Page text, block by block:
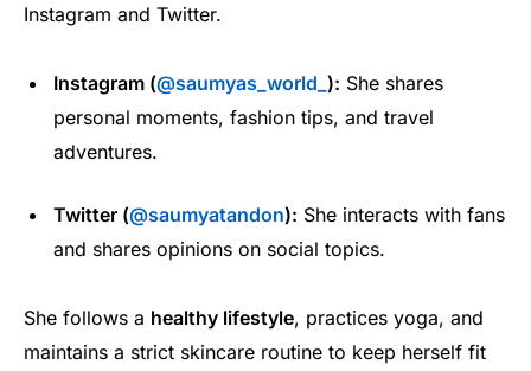
Instagram and Twitter.
Instagram (@saumyas_world_ ): She shares
personal moments, fashion tips, and travel
adventures.
Twitter (@saumyatandon): She interacts with fans
and shares opinions on social topics.
She follows a healthy lifestyle, practices yoga, and
maintains a strict skincare routine to keep herself fit